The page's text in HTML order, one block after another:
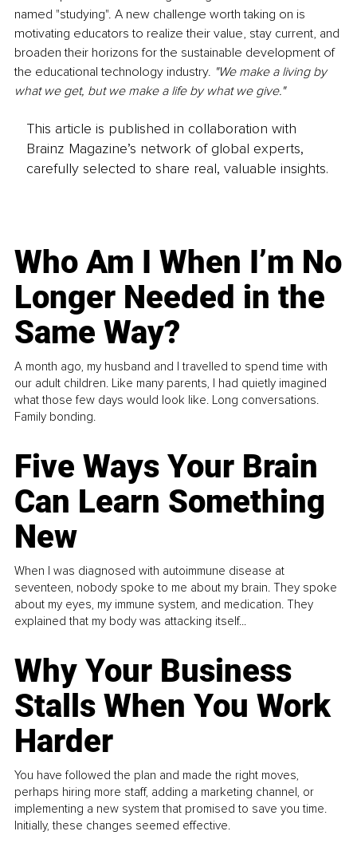
named "studying". A new challenge worth taking on is
motivating educators to realize their value, stay current, and
broaden their horizons for the sustainable development of
the educational technology industry. "We make a living by
what we get, but we make a life by what we give."
This article is published in collaboration with
Brainz Magazine’s network of global experts,
carefully selected to share real, valuable insights.
Who Am I When I’m No
Longer Needed in the
Same Way?
A month ago, my husband and I travelled to spend time with
our adult children. Like many parents, I had quietly imagined
what those few days would look like. Long conversations.
Family bonding.
Five Ways Your Brain
Can Learn Something
New
When I was diagnosed with autoimmune disease at
seventeen, nobody spoke to me about my brain. They spoke
about my eyes, my immune system, and medication. They
explained that my body was attacking itself...
Why Your Business
Stalls When You Work
Harder
You have followed the plan and made the right moves,
perhaps hiring more staff, adding a marketing channel, or
implementing a new system that promised to save you time.
Initially, these changes seemed effective.